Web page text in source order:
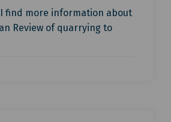
find more information about
Review of quarrying to